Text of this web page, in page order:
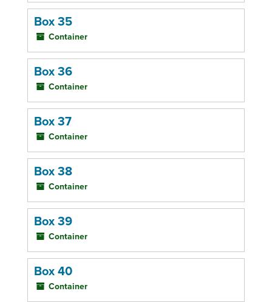
Box 35
Container
Box 36
Container
Box 37
Container
Box 38
Container
Box 39
Container
Box 40
Container